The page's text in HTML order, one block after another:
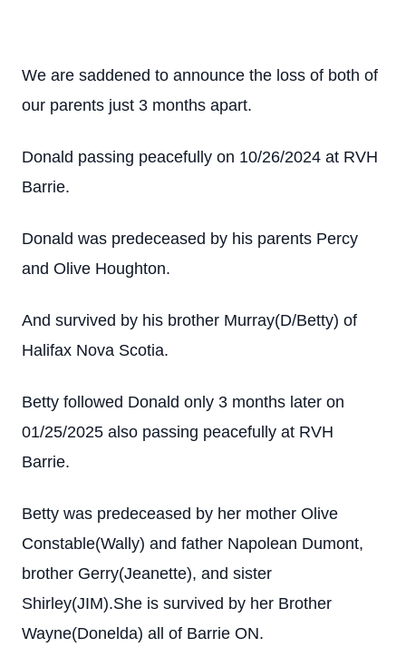
We are saddened to announce the loss of both of
our parents just 3 months apart.
Donald passing peacefully on 10/26/2024 at RVH
Barrie.
Donald was predeceased by his parents Percy
and Olive Houghton.
And survived by his brother Murray(D/Betty) of
Halifax Nova Scotia.
Betty followed Donald only 3 months later on
01/25/2025 also passing peacefully at RVH
Barrie.
Betty was predeceased by her mother Olive
Constable(Wally) and father Napolean Dumont,
brother Gerry(Jeanette), and sister
Shirley(JIM).She is survived by her Brother
Wayne(Donelda) all of Barrie ON.